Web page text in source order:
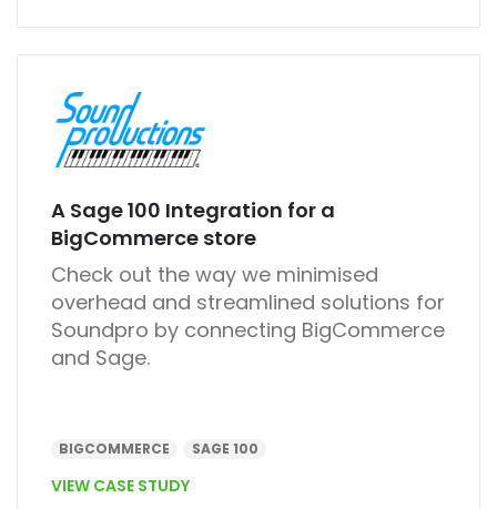
A Sage 100 Integration for a
BigCommerce store
Check out the way we minimised
overhead and streamlined solutions for
Soundpro by connecting BigCommerce
and Sage.
BIGCOMMERCE SAGE 100
VIEW CASE STUDY